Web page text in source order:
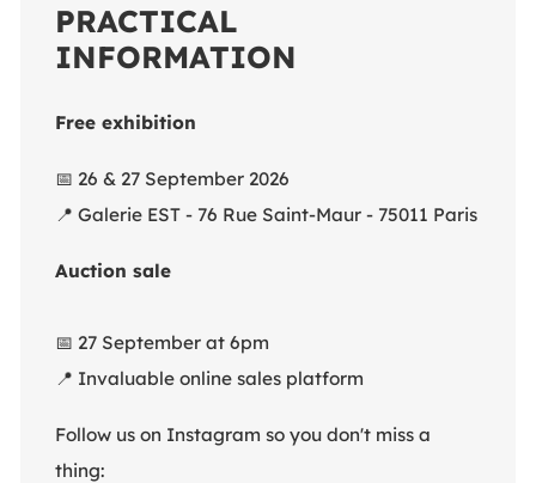
PRACTICAL
INFORMATION
Free exhibition
📅 26 & 27 September 2026
📍 Galerie EST - 76 Rue Saint-Maur - 75011 Paris
Auction sale
📅 27 September at 6pm
📍 Invaluable online sales platform
Follow us on Instagram so you don't miss a
thing: